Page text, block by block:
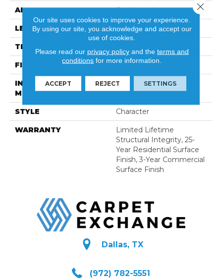
APPLICATION Residential
LENGTH 86-11/16"
THICKNESS
FINISH COATING UV Oil
INSTALLATION
METHOD
Nail Down|Glue Down
STYLE Character
WARRANTY
Limited Lifetime
Structural Integrity, 25-
Year Residential Surface
Finish, 3-Year Commercial
Surface Finish
Dallas, TX
(972) 782-5551
Our site uses cookies to improve your experience.
By using our site, you acknowledge and accept our
use of cookies.
Please read our privacy policyand the terms and
conditions for more information.
ACCEPT REJECT SETTINGS
Close